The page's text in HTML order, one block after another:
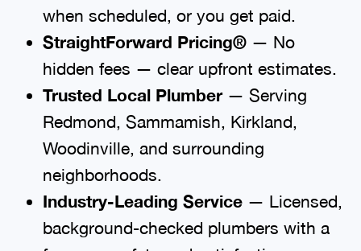
when scheduled, or you get paid.
StraightForward Pricing®— No
hidden fees — clear upfront estimates.
Trusted Local Plumber— Serving
Redmond, Sammamish, Kirkland,
Woodinville, and surrounding
neighborhoods.
Industry-Leading Service— Licensed,
background-checked plumbers with a